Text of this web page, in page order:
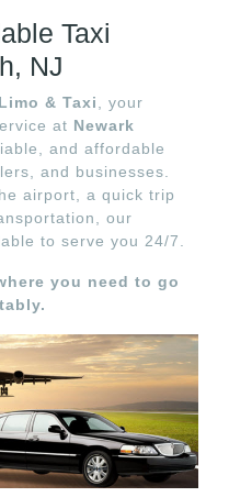
Taxi
NJ
& Taxi , your
at Newark
and affordable
and businesses.
airport, a quick trip
our
to serve you 24/7.
you need to go